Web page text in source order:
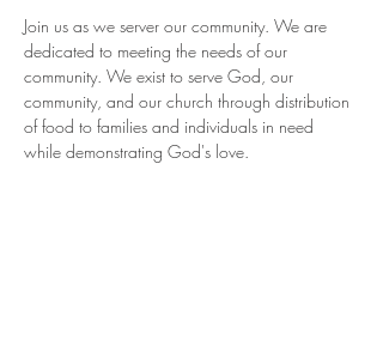
Join us as we server our community. We are
dedicated to meeting the needs of our
community. We exist to serve God, our
community, and our church through distribution
of food to families and individuals in need
while demonstrating God's love.